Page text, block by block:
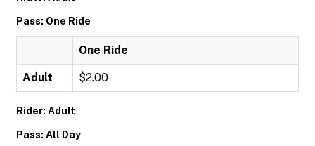
Pass: One Ride
One Ride
Adult $2.00
Rider: Adult
Pass: All Day